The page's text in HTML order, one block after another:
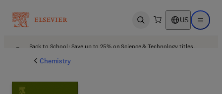
Open search US Open
Back to School: Save up to 25% on Science & Technology titles.
Chemistry